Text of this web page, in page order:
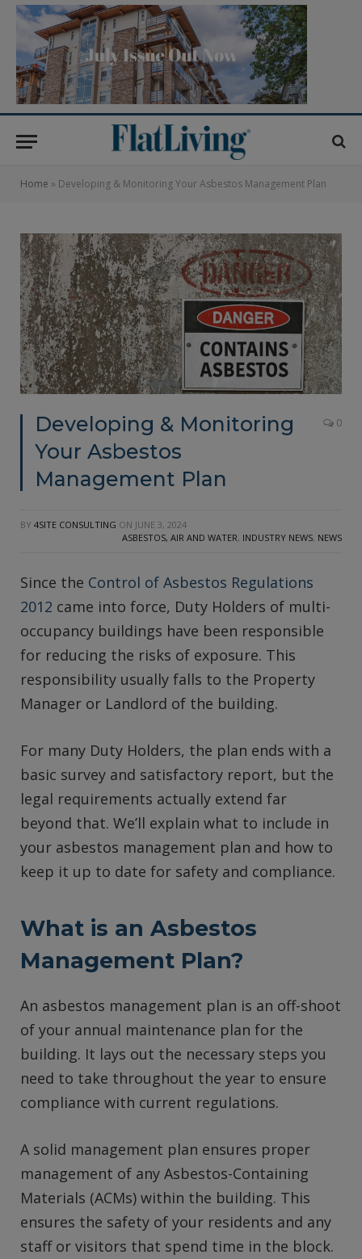
Home » Developing & Monitoring Your Asbestos Management Plan
Developing & Monitoring
Your Asbestos
Management Plan
0
BY 4SITE CONSULTING ON JUNE 3, 2024
ASBESTOS, AIR AND WATER, INDUSTRY NEWS, NEWS
Since the Control of Asbestos Regulations
2012 came into force, Duty Holders of multi-
occupancy buildings have been responsible
for reducing the risks of exposure. This
responsibility usually falls to the Property
Manager or Landlord of the building.
For many Duty Holders, the plan ends with a
basic survey and satisfactory report, but the
legal requirements actually extend far
beyond that. We’ll explain what to include in
your asbestos management plan and how to
keep it up to date for safety and compliance.
What is an Asbestos
Management Plan?
An asbestos management plan is an off-shoot
of your annual maintenance plan for the
building. It lays out the necessary steps you
need to take throughout the year to ensure
compliance with current regulations.
A solid management plan ensures proper
management of any Asbestos-Containing
Materials (ACMs) within the building. This
ensures the safety of your residents and any
staff or visitors that spend time in the block.